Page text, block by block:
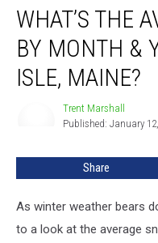
Average
Snowfall
Month
Presque
WHAT’S THE
BY MONTH &
ISLE, MAINE?
Trent Marshall
Published: January
Share
As winter weather bears
to a look at the average